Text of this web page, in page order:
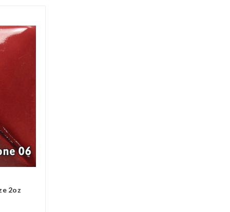
2oz